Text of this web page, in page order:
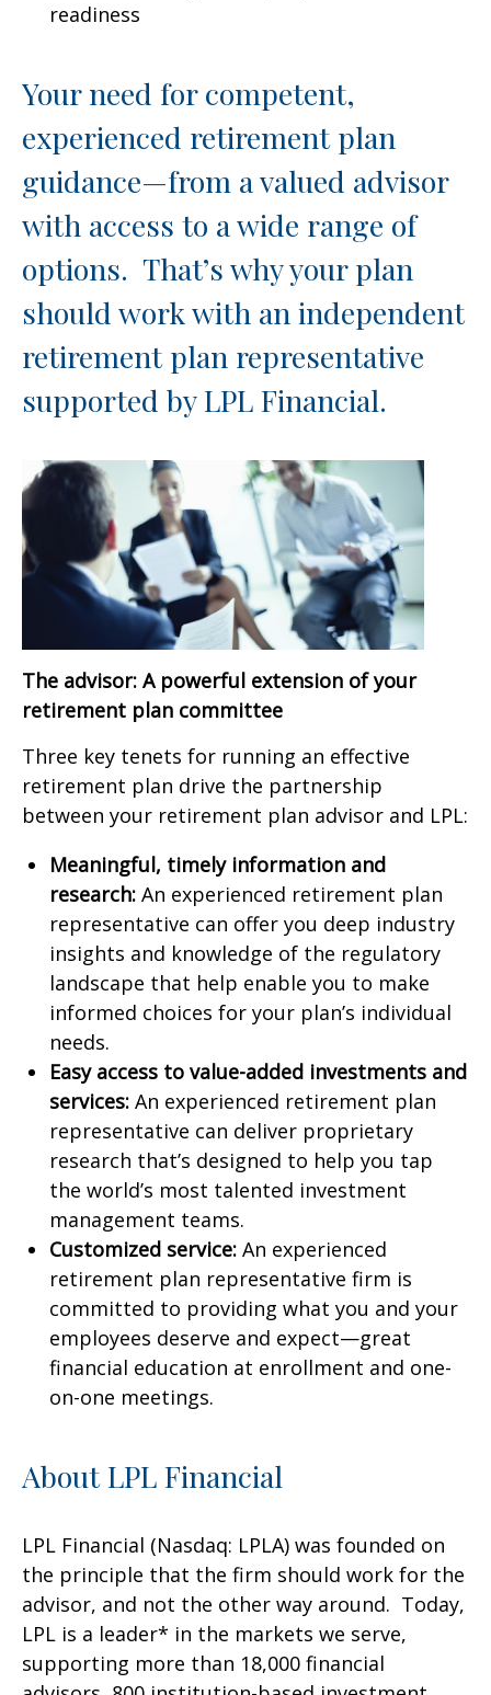
readiness
Your need for competent,
experienced retirement plan
guidance—from a valued advisor
with access to a wide range of
options. That’s why your plan
should work with an independent
retirement plan representative
supported by LPL Financial.
The advisor: A powerful extension of your
retirement plan committee
Three key tenets for running an effective
retirement plan drive the partnership
between your retirement plan advisor and LPL:
Meaningful, timely information and
research: An experienced retirement plan
representative can offer you deep industry
insights and knowledge of the regulatory
landscape that help enable you to make
informed choices for your plan’s individual
needs.
Easy access to value-added investments and
services: An experienced retirement plan
representative can deliver proprietary
research that’s designed to help you tap
the world’s most talented investment
management teams.
Customized service: An experienced
retirement plan representative firm is
committed to providing what you and your
employees deserve and expect—great
financial education at enrollment and one-
on-one meetings.
About LPL Financial
LPL Financial (Nasdaq: LPLA) was founded on
the principle that the firm should work for the
advisor, and not the other way around. Today,
LPL is a leader* in the markets we serve,
supporting more than 18,000 financial